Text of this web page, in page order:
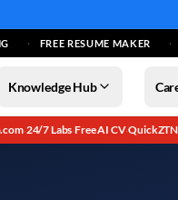
FREE RESUME MAKER
Knowledge Hub
·24/7 Labs·Free AI CV·